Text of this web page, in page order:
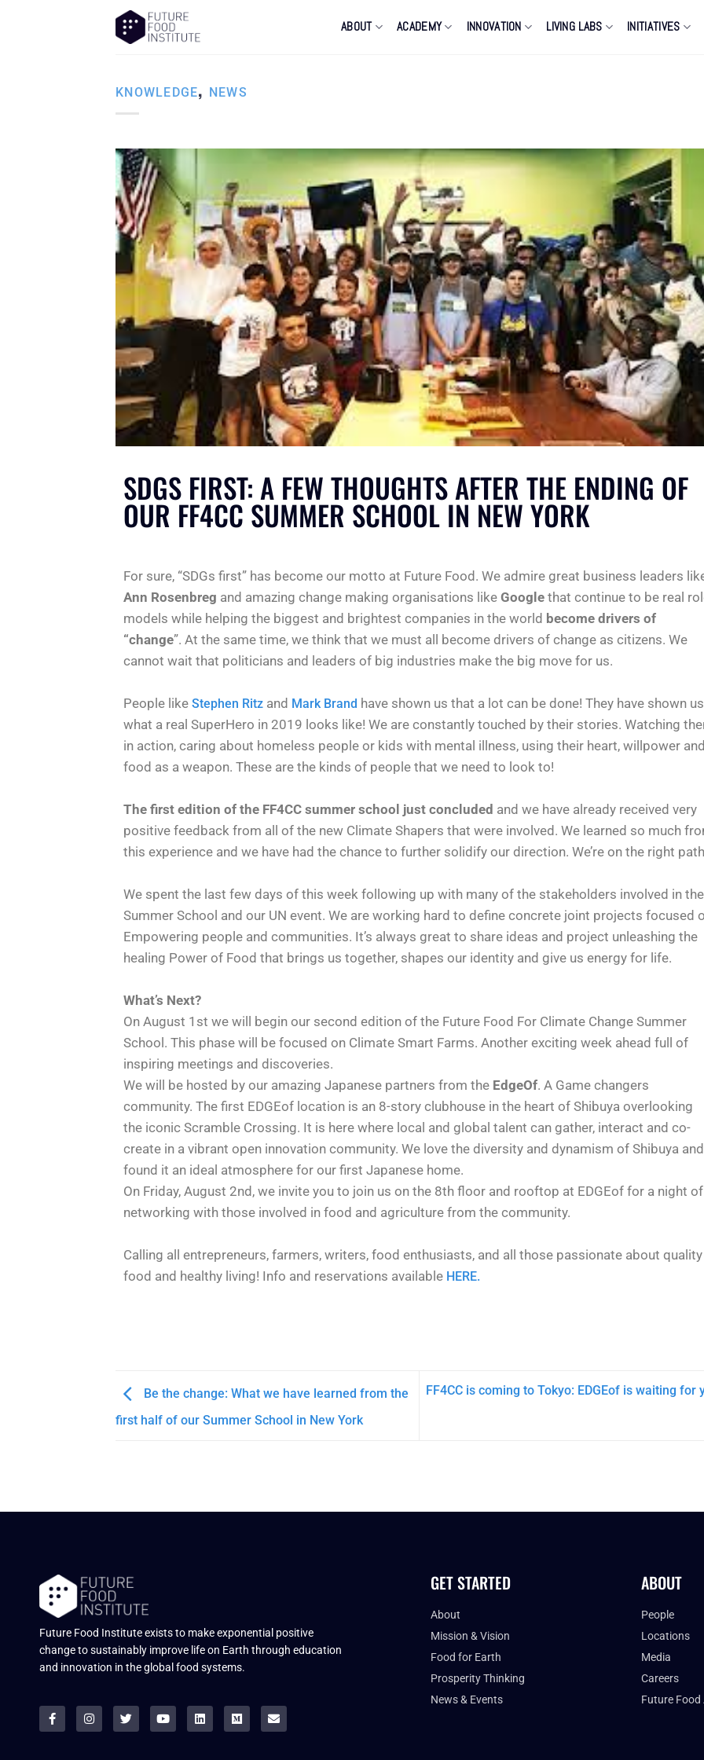
ABOUT ACADEMY INNOVATION LIVING LABS INITIATIVES
KNOWLEDGE, NEWS
SDGS FIRST: A FEW THOUGHTS AFTER THE ENDING OF
OUR FF4CC SUMMER SCHOOL IN NEW YORK
For sure, “SDGs first” has become our motto at Future Food. We admire great business leaders
Ann Rosenbreg and amazing change making organisations like Google that continue to be real
models while helping the biggest and brightest companies in the world become drivers of
“change”. At the same time, we think that we must all become drivers of change as citizens. We
cannot wait that politicians and leaders of big industries make the big move for us.
People like Stephen Ritz and Mark Brand have shown us that a lot can be done! They have shown us
what a real SuperHero in 2019 looks like! We are constantly touched by their stories. Watching
in action, caring about homeless people or kids with mental illness, using their heart, willpower
food as a weapon. These are the kinds of people that we need to look to!
The first edition of the FF4CC summer school just concluded and we have already received very
positive feedback from all of the new Climate Shapers that were involved. We learned so much
this experience and we have had the chance to further solidify our direction. We’re on the right
We spent the last few days of this week following up with many of the stakeholders involved in the
Summer School and our UN event. We are working hard to define concrete joint projects focused
Empowering people and communities. It’s always great to share ideas and project unleashing the
healing Power of Food that brings us together, shapes our identity and give us energy for life.
What’s Next?
On August 1st we will begin our second edition of the Future Food For Climate Change Summer
School. This phase will be focused on Climate Smart Farms. Another exciting week ahead full of
inspiring meetings and discoveries.
We will be hosted by our amazing Japanese partners from the EdgeOf. A Game changers
community. The first EDGEof location is an 8-story clubhouse in the heart of Shibuya overlooking
the iconic Scramble Crossing. It is here where local and global talent can gather, interact and co-
create in a vibrant open innovation community. We love the diversity and dynamism of Shibuya and
found it an ideal atmosphere for our first Japanese home.
On Friday, August 2nd, we invite you to join us on the 8th floor and rooftop at EDGEof for a night of
networking with those involved in food and agriculture from the community.
Calling all entrepreneurs, farmers, writers, food enthusiasts, and all those passionate about quality
food and healthy living! Info and reservations available HERE.
Be the change: What we have learned from the
first half of our Summer School in New York
FF4CC is coming to Tokyo: EDGEof is waiting for
Future Food Institute exists to make exponential positive
change to sustainably improve life on Earth through education
and innovation in the global food systems.
GET STARTED
About
Mission & Vision
Food for Earth
Prosperity Thinking
News & Events
ABOUT
People
Locations
Media
Careers
Future Food